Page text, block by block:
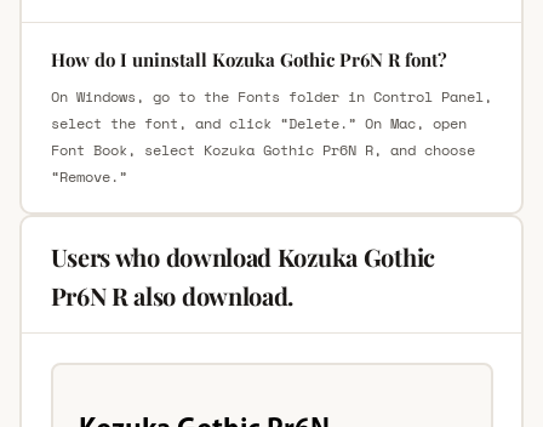
How do I uninstall Kozuka Gothic Pr6N R font?
On Windows, go to the Fonts folder in Control Panel,
select the font, and click “Delete.” On Mac, open
Font Book, select Kozuka Gothic Pr6N R, and choose
“Remove.”
Users who download Kozuka Gothic
Pr6N R also download.